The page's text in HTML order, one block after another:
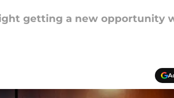
getting a new opportunity